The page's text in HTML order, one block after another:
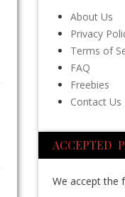
About Us
Privacy
Terms of
FAQ
Freebies
Contact Us
ACCEPTED
We accept the